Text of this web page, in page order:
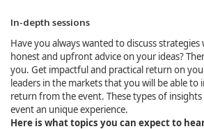
In-depth sessions
Have you always wanted to discuss
honest and upfront advice on your ideas?
you. Get impactful and practical return on
leaders in the markets that you will be able to
return from the event. These types of
event an unique experience.
Here is what topics you can expect to